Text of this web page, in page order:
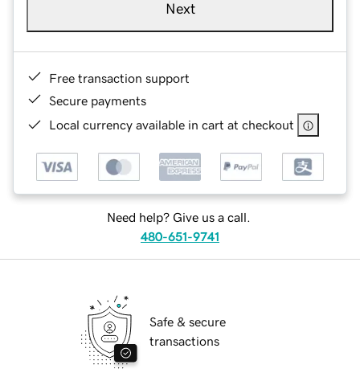
Next
Free transaction support
Secure payments
Local currency available in cart at checkout
Need help? Give us a call.
480-651-9741
Safe & secure
transactions